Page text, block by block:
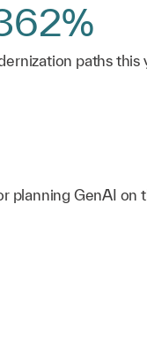
paths this
planning GenAI on